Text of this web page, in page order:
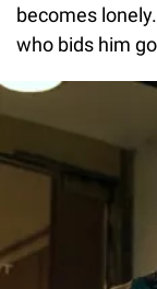
becomes
who bids him